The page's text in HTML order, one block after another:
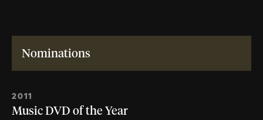
Nominations
2011
Music DVD of the Year